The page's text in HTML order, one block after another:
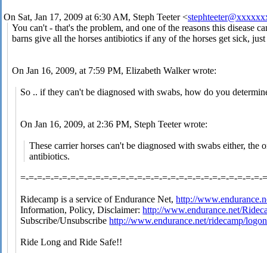
On Sat, Jan 17, 2009 at 6:30 AM, Steph Teeter<
You can't - that's the problem, and one of the reasons this disease
barns give all the horses antibiotics if any of the horses get sick,
On Jan 16, 2009, at 7:59 PM, Elizabeth Walker wrote:
So .. if they can't be diagnosed with swabs, how do you
On Jan 16, 2009, at 2:36 PM, Steph Teeter wrote:
These carrier horses can't be diagnosed with swabs either,
antibiotics.
=-=-=-=-=-=-=-=-=-=-=-=-=-=-=-=-=-=-=-=-=-=-=-=-=-=-=-=-=-
Ridecamp is a service of Endurance Net,http://
Information, Policy, Disclaimer:http://www.endurance.net/
Subscribe/Unsubscribehttp://www.endurance.net/ridecamp/
Ride Long and Ride Safe!!